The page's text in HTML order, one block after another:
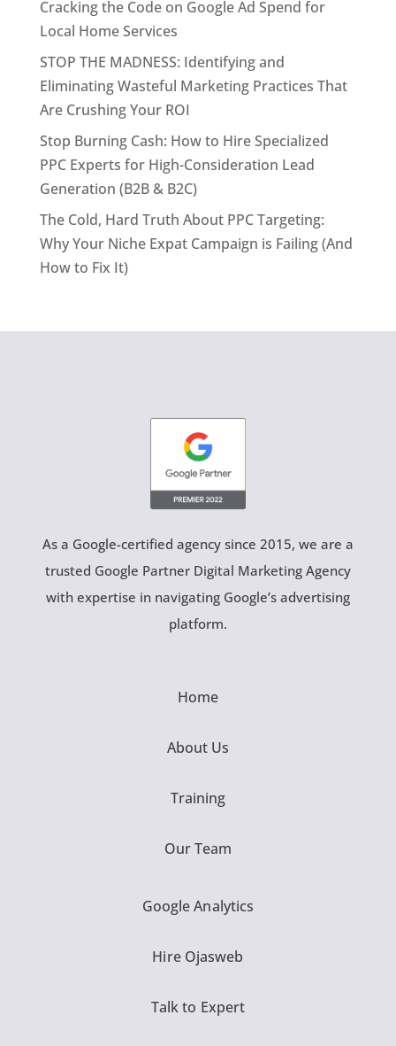
Cracking the Code on Google Ad Spend for
Local Home Services
STOP THE MADNESS: Identifying and
Eliminating Wasteful Marketing Practices That
Are Crushing Your ROI
Stop Burning Cash: How to Hire Specialized
PPC Experts for High-Consideration Lead
Generation (B2B & B2C)
The Cold, Hard Truth About PPC Targeting:
Why Your Niche Expat Campaign is Failing (And
How to Fix It)
As a Google-certified agency since 2015, we are a
trusted Google Partner Digital Marketing Agency
with expertise in navigating Google’s advertising
platform.
Home
About Us
Training
Our Team
Google Analytics
Hire Ojasweb
Talk to Expert